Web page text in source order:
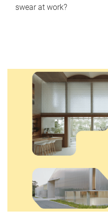
swear at work?